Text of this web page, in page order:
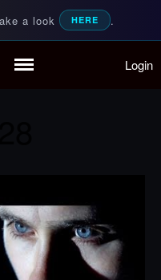
Home
a look HERE .
Videos
Login